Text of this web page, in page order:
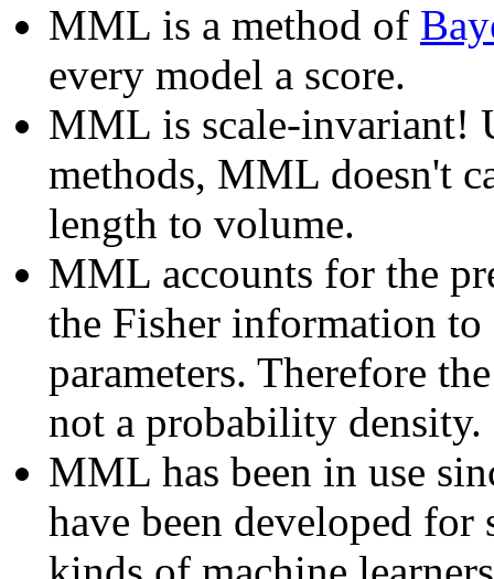
MML is a method of
every model a score.
MML is scale-invariant!
methods, MML doesn't
length to volume.
MML accounts for the
the Fisher information
parameters. Therefore
not a probability density.
MML has been in use
have been developed